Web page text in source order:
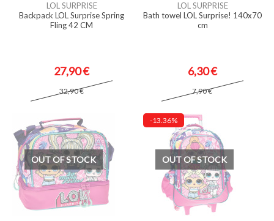
LOL SURPRISE
Backpack LOL Surprise Spring
Fling 42 CM
27,90 €
32,90 €
LOL SURPRISE
Bath towel LOL Surprise! 140x70
cm
6,30 €
7,90 €
OUT OF STOCK
-13.36%
OUT OF STOCK